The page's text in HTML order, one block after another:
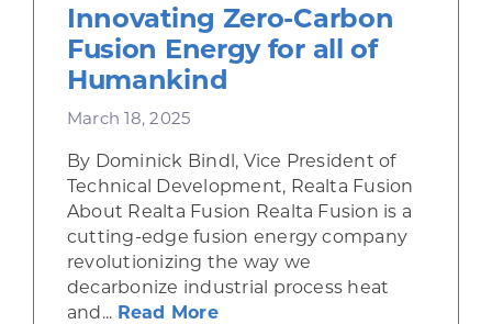
Innovating Zero-Carbon
Fusion Energy for all of
Humankind
March 18, 2025
By Dominick Bindl, Vice President of
Technical Development, Realta Fusion
About Realta Fusion Realta Fusion is a
cutting-edge fusion energy company
revolutionizing the way we
decarbonize industrial process heat
and... Read Moreabout Innovating Zero-